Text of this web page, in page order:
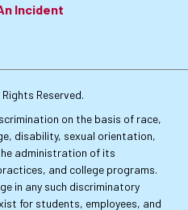
Incident
Reserved.
on the basis of race,
disability, sexual orientation,
administration of its
and college programs.
in any such discriminatory
for students, employees, and